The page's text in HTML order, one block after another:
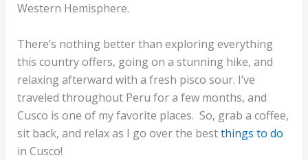
Western Hemisphere.
There’s nothing better than exploring everything
this country offers, going on a stunning hike, and
relaxing afterward with a fresh pisco sour. I’ve
traveled throughout Peru for a few months, and
Cusco is one of my favorite places. So, grab a coffee,
sit back, and relax as I go over the bestthings to do
in Cusco!